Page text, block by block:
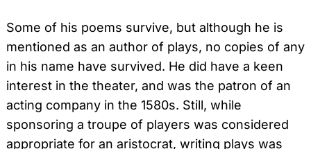
Some of his poems survive, but although he is
mentioned as an author of plays, no copies of any
in his name have survived. He did have a keen
interest in the theater, and was the patron of an
acting company in the 1580s. Still, while
sponsoring a troupe of players was considered
appropriate for an aristocrat, writing plays was